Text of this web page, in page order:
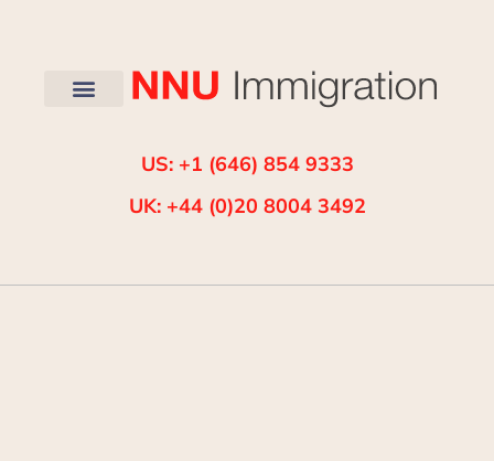
US: +1 (646) 854 9333
UK: +44 (0)20 8004 3492